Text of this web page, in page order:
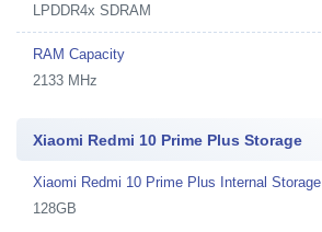
LPDDR4x SDRAM
RAM Capacity
2133 MHz
Xiaomi Redmi 10 Prime Plus Storage
Xiaomi Redmi 10 Prime Plus Internal Storage
128GB